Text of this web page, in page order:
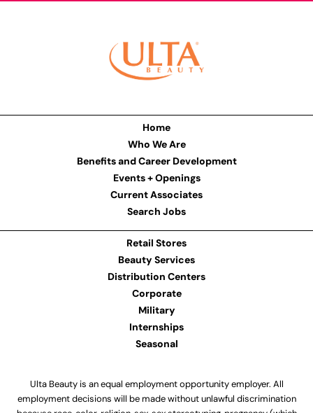
Home
Who We Are
Benefits and Career Development
Events + Openings
Current Associates
Search Jobs
Retail Stores
Beauty Services
Distribution Centers
Corporate
Military
Internships
Seasonal
Ulta Beauty is an equal employment opportunity employer. All
employment decisions will be made without unlawful discrimination